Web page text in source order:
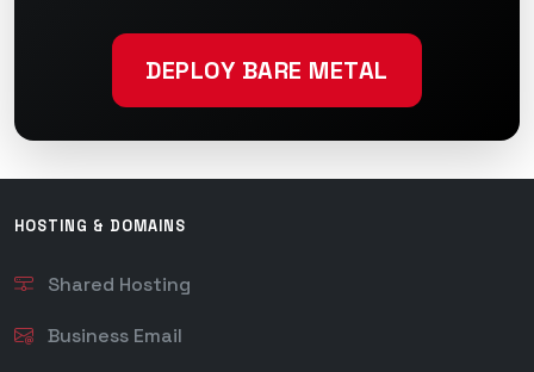
DEPLOY BARE METAL
HOSTING & DOMAINS
Shared Hosting
Business Email